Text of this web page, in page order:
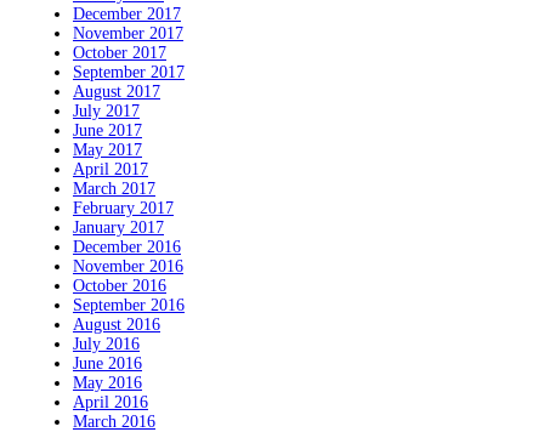
December 2017
November 2017
October 2017
September 2017
August 2017
July 2017
June 2017
May 2017
April 2017
March 2017
February 2017
January 2017
December 2016
November 2016
October 2016
September 2016
August 2016
July 2016
June 2016
May 2016
April 2016
March 2016